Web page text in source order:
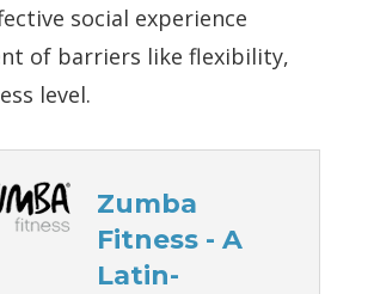
social experience
of barriers like flexibility,
level.
Zumba
Fitness - A
Latin-